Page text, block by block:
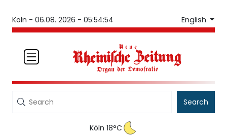
Köln - 06.08. 2026 - 05:54:54 English
Search
Köln 18°C